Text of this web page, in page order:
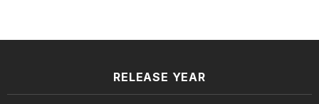
RELEASE YEAR